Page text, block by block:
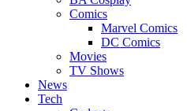
Comics
Marvel Comics
DC Comics
Movies
TV Shows
News
Tech